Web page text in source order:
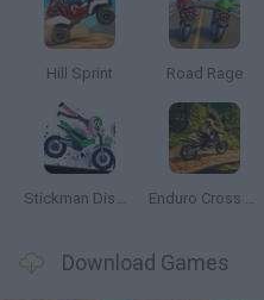
Hill Sprint Road Rage
Stickman Dismount Simulator Enduro Cross Motorsport
Download Games